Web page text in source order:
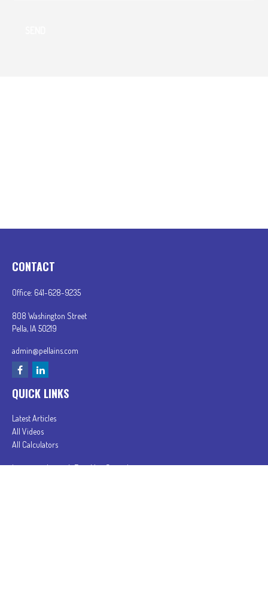
CONTACT
Office: 641-628-9235
808 Washington Street
Pella, IA 50219
admin@pellains.com
QUICK LINKS
Latest Articles
All Videos
All Calculators
In partnership with First MainStreet Insurance